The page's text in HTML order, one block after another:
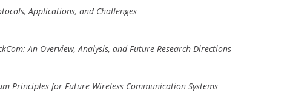
Applications, and Challenges
An Overview, Analysis, and Future Research Directions
Principles for Future Wireless Communication Systems